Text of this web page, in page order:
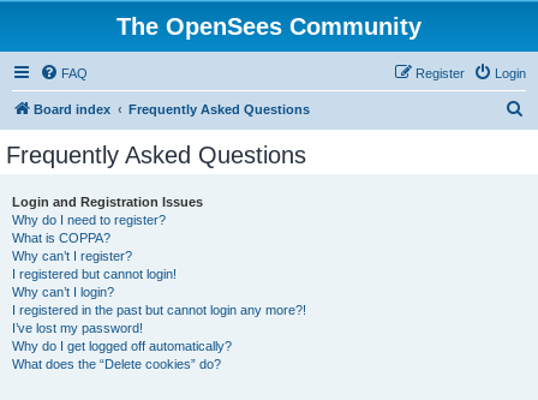
The OpenSees Community
FAQ Login
Register
Board index Frequently Asked Questions
Frequently Asked Questions
Login and Registration Issues
Why do I need to register?
What is COPPA?
Why can’t I register?
I registered but cannot login!
Why can’t I login?
I registered in the past but cannot login any more?!
I’ve lost my password!
Why do I get logged off automatically?
What does the “Delete cookies” do?